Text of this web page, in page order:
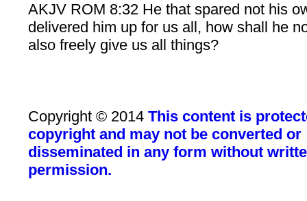
AKJV ROM 8:32 He that spared not his
delivered him up for us all, how shall he
also freely give us all things?
Copyright © 2014This content is
copyright and may not be converted or
disseminated in any form without
permission.